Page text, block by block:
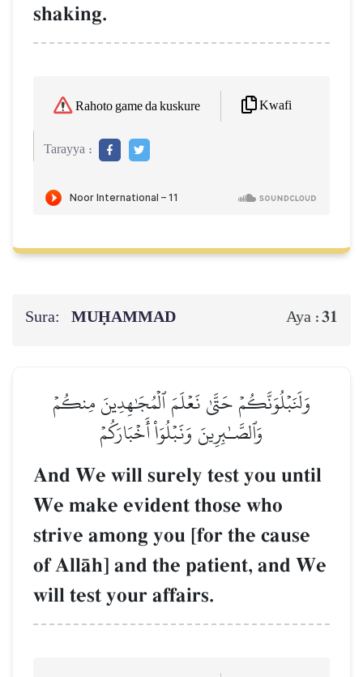
shaking.
Rahoto game da kuskure Kwafi
Tarayya :
Sura: MUḤAMMAD Aya :31
وَلَنَبۡلُوَنَّكُمۡ حَتَّىٰ نَعۡلَمَ ٱلۡمُجَٰهِدِينَ مِنكُمۡ
وَٱلصَّـٰبِرِينَ وَنَبۡلُوَاْ أَخۡبَارَكُمۡ
And We will surely test you until
We make evident those who
strive among you [for the cause
of AllŒh] and the patient, and We
will test your affairs.